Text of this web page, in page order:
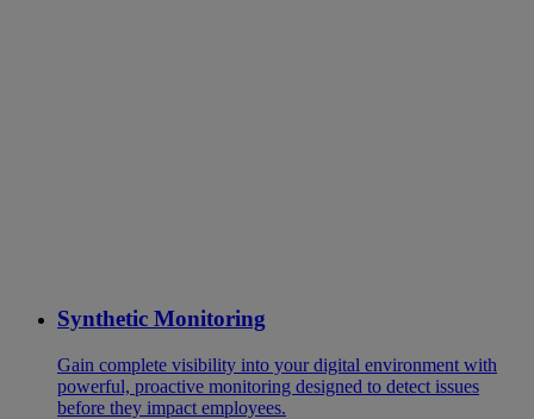
Synthetic Monitoring
Gain complete visibility into your digital environment with
powerful, proactive monitoring designed to detect issues
before they impact employees.